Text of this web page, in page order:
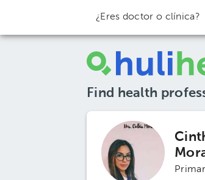
¿Eres doctor o clínica?
Find health